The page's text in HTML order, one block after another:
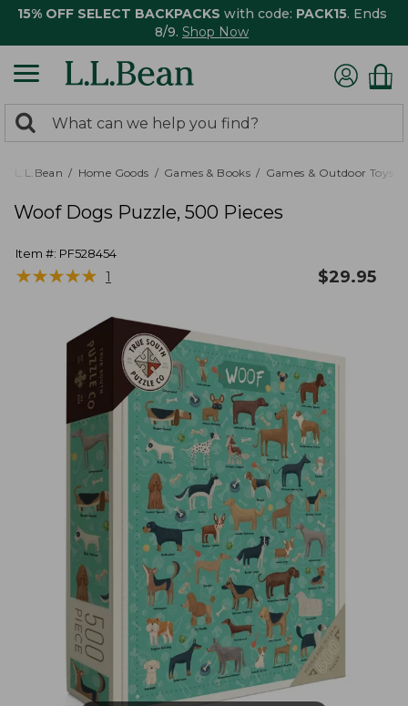
15% OFF SELECT BACKPACKS with code: PACK15. Ends
8/9. Shop Now
search
returned.
Search:
L.L.Bean Home Goods Games & Books Games & Outdoor Toys
Woof Dogs Puzzle, 500 Pieces
Item #: PF528454
★★★★★
★★★★★ 1 $29.95